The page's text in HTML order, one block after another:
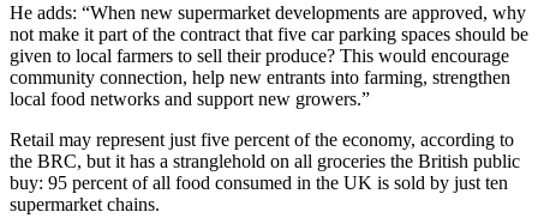
He adds: “When new supermarket developments are approved, why
not make it part of the contract that five car parking spaces should be
given to local farmers to sell their produce? This would encourage
community connection, help new entrants into farming, strengthen
local food networks and support new growers.”
Retail may represent just five percent of the economy, according to
the BRC, but it has a stranglehold on all groceries the British public
buy: 95 percent of all food consumed in the UK is sold by just ten
supermarket chains.